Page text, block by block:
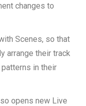
changes to
Scenes, so that
arrange their track
in their
opens new Live